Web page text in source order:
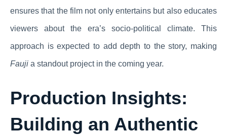
ensures that the film not only entertains but also educates
viewers about the era’s socio-political climate. This
approach is expected to add depth to the story, making
Fauji a standout project in the coming year.
Production Insights:
Building an Authentic